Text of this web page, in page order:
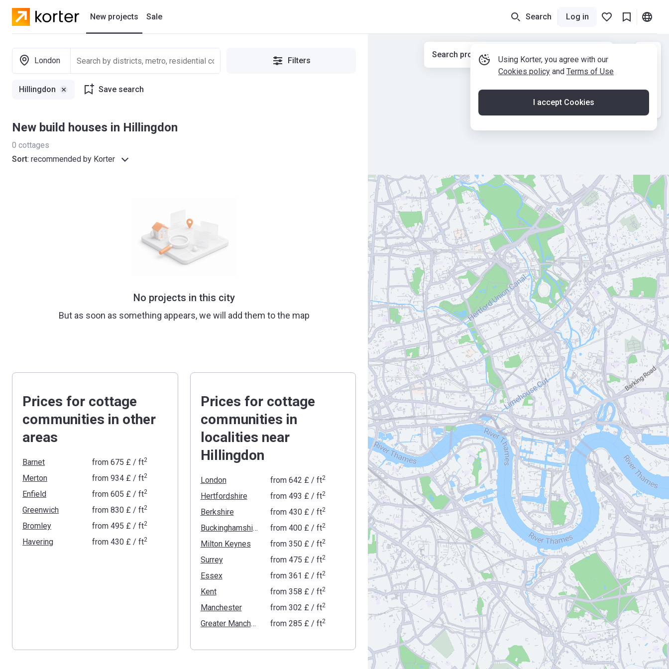
New projects
New houses
Developers
Sale Search Log in
Using Korter, you agree with our
Cookies policy and Terms of Use
I accept Cookies
London Filters
Hillingdon Save search
New build houses in Hillingdon
0 cottages
Sort: recommended by Korter
No projects in this city
But as soon as something appears, we will add them to the map
Prices for cottage
communities in other
areas
Barnet from‍675 £ / ft2
Merton from‍934 £ / ft2
Enfield from‍605 £ / ft2
Greenwich from‍830 £ / ft2
Bromley from‍495 £ / ft2
Havering from‍430 £ / ft2
Prices for cottage
communities in
localities near
Hillingdon
London from ‍642 £/ ft2
Hertfordshire from ‍493 £/ ft2
Berkshire from ‍430 £/ ft2
Buckinghamshire from ‍400 £/ ft2
Milton Keynes from ‍350 £/ ft2
Surrey from ‍475 £/ ft2
Essex from ‍361 £/ ft2
Kent from ‍358 £/ ft2
Manchester from ‍302 £/ ft2
Greater Manchester from ‍285 £/ ft2
Search properties while moving the map